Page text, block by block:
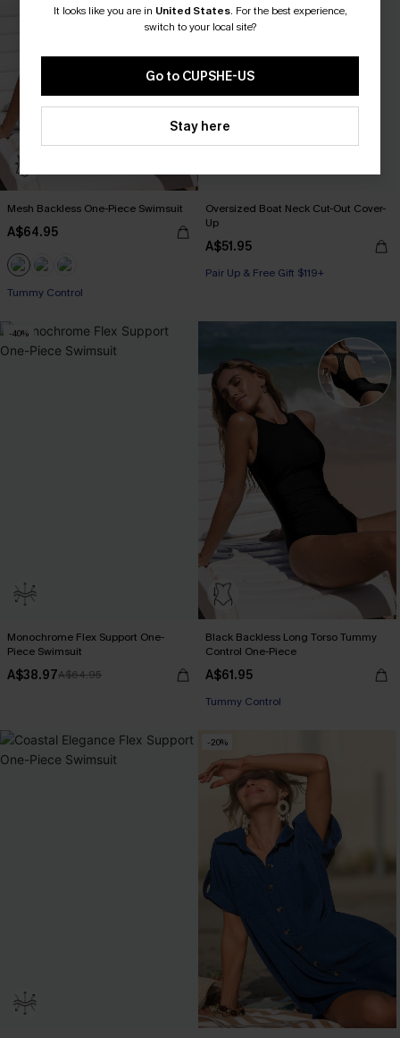
Mesh Backless One-Piece Swimsuit
A$64.95
Tummy Control
Oversized Boat Neck Cut-Out Cover-
Up
A$51.95
Pair Up & Free Gift $119+
-40%
Monochrome Flex Support One-
Piece Swimsuit
A$38.97A$64.95
Black Backless Long Torso Tummy
Control One-Piece
A$61.95
Tummy Control
-20%
It looks like you are in United States. For the best experience,
switch to your local site?
Go to CUPSHE-US
Stay here